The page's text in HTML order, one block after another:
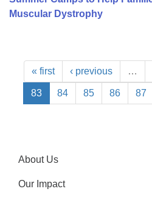
Muscular Dystrophy
« first ‹ previous …
83 84 85 86 87
About Us
Our Impact